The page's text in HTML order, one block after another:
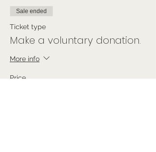
Sale ended
Ticket type
Make a voluntary donation.
More info
Price